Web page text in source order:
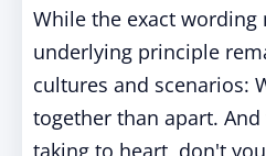
While the exact wording
underlying principle
cultures and scenarios:
together than apart.
taking to heart, don't